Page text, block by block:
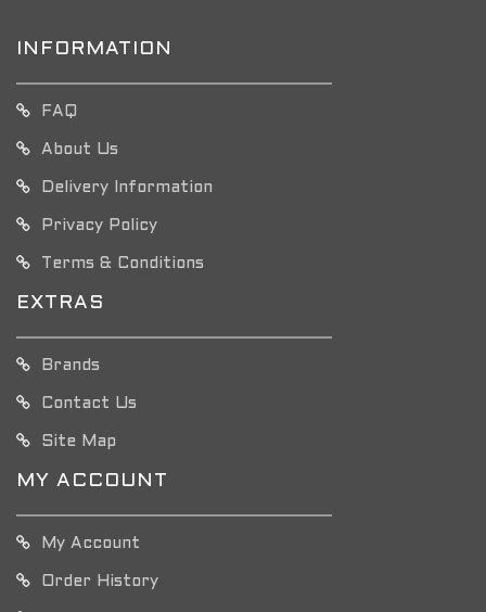
INFORMATION
FAQ
About Us
Delivery Information
Privacy Policy
Terms & Conditions
EXTRAS
Brands
Contact Us
Site Map
MY ACCOUNT
My Account
Order History